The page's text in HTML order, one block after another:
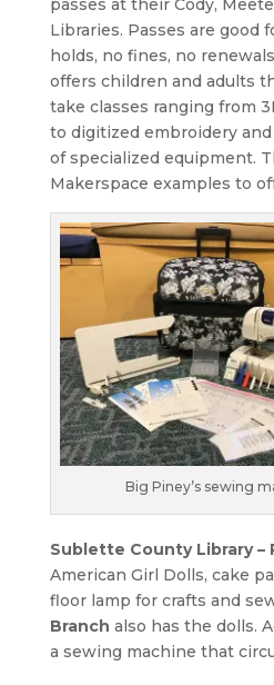
passes at their Cody,
Libraries. Passes are good
holds, no fines, no
offers children and adults
take classes ranging from
to digitized embroidery
of specialized equipment.
Makerspace examples to
Big Piney’s sewing
Sublette County Library –
American Girl Dolls, cake
floor lamp for crafts and
Branch also has the dolls.
a sewing machine that